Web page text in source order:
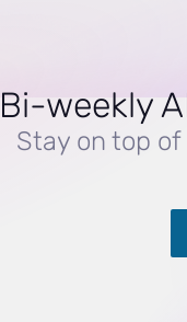
Bi-weekly
Stay on top